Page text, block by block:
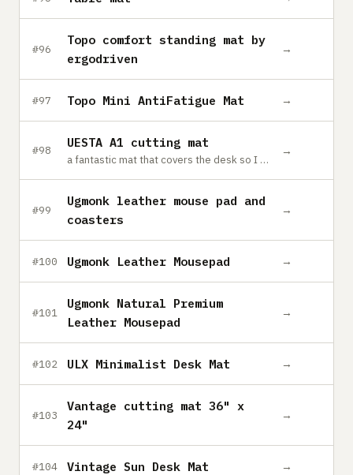
#96
Topo comfort standing mat by
ergodriven
→
#97 Topo Mini AntiFatigue Mat →
#98
UESTA A1 cutting mat
a fantastic mat that covers the desk so I can craft away without causing permanent damage to my lovely desk.
→
#99
Ugmonk leather mouse pad and
coasters
→
#100 Ugmonk Leather Mousepad →
#101
Ugmonk Natural Premium
Leather Mousepad
→
#102 ULX Minimalist Desk Mat →
#103
Vantage cutting mat 36" x
24"
→
#104 Vintage Sun Desk Mat →